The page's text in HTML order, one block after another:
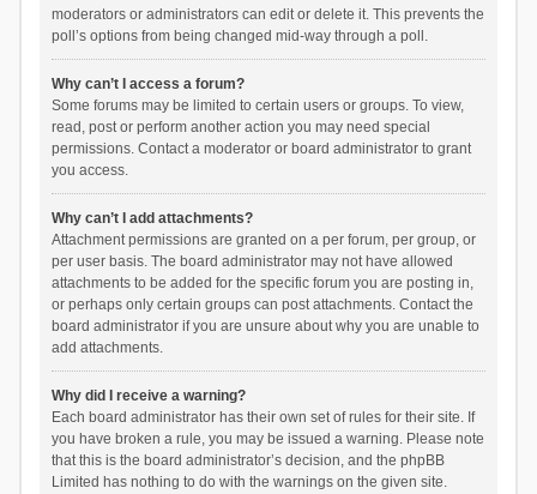
moderators or administrators can edit or delete it. This prevents the
poll’s options from being changed mid-way through a poll.
Why can’t I access a forum?
Some forums may be limited to certain users or groups. To view,
read, post or perform another action you may need special
permissions. Contact a moderator or board administrator to grant
you access.
Why can’t I add attachments?
Attachment permissions are granted on a per forum, per group, or
per user basis. The board administrator may not have allowed
attachments to be added for the specific forum you are posting in,
or perhaps only certain groups can post attachments. Contact the
board administrator if you are unsure about why you are unable to
add attachments.
Why did I receive a warning?
Each board administrator has their own set of rules for their site. If
you have broken a rule, you may be issued a warning. Please note
that this is the board administrator’s decision, and the phpBB
Limited has nothing to do with the warnings on the given site.